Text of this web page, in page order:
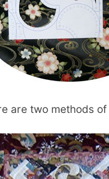
are two methods